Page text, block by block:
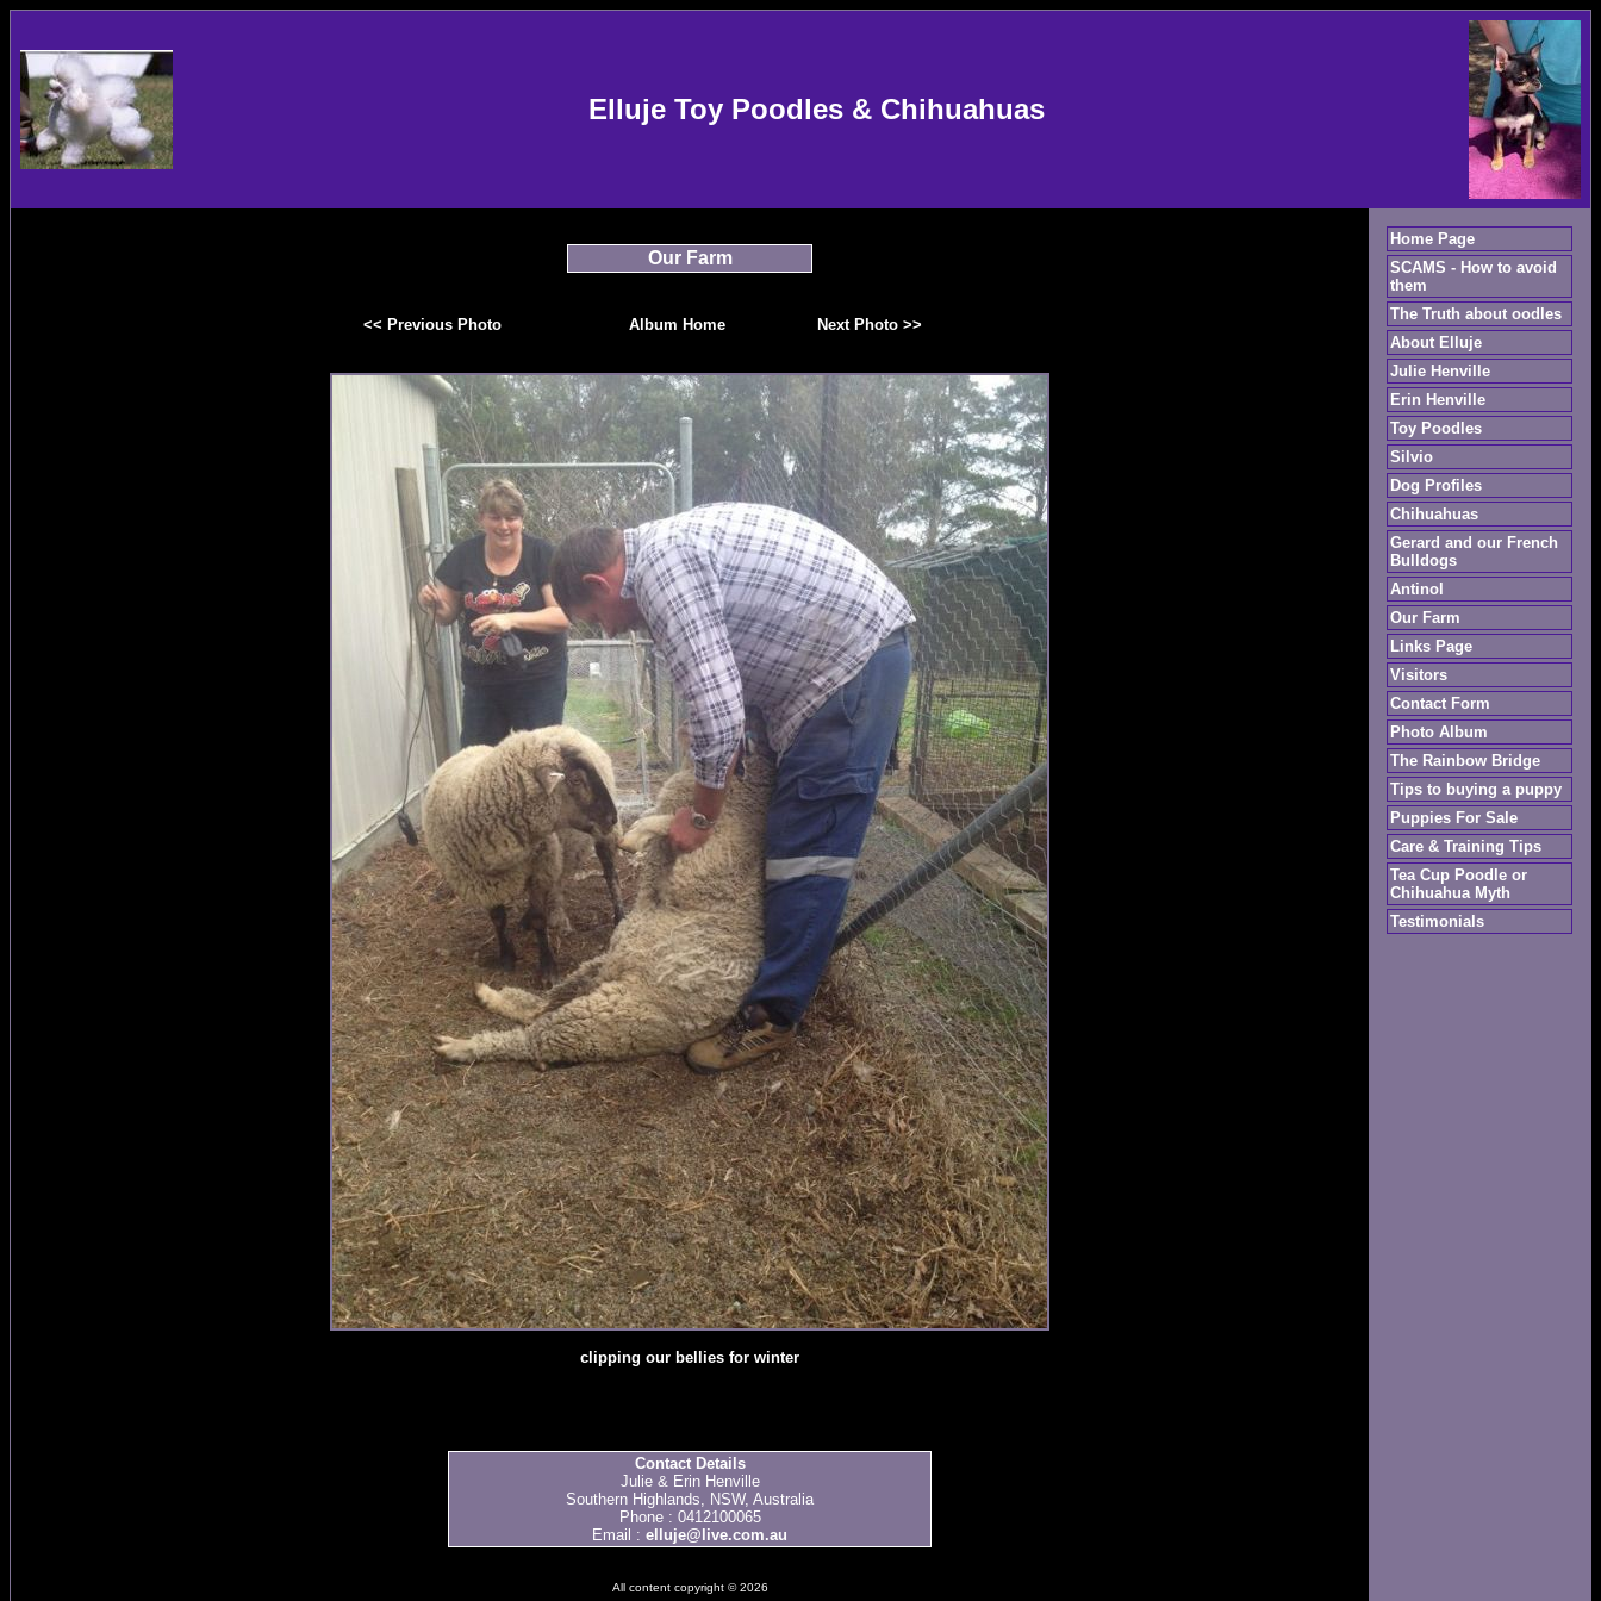
Elluje Toy Poodles & Chihuahuas
Our Farm
<< Previous Photo Album Home Next Photo >>
clipping our bellies for winter
Contact Details
Julie & Erin Henville
Southern Highlands, NSW, Australia
Phone : 0412100065
Email : elluje@live.com.au
All content copyright © 2026
Home Page
SCAMS - How to avoid
them
The Truth about oodles
About Elluje
Julie Henville
Erin Henville
Toy Poodles
Silvio
Dog Profiles
Chihuahuas
Gerard and our French
Bulldogs
Antinol
Our Farm
Links Page
Visitors
Contact Form
Photo Album
The Rainbow Bridge
Tips to buying a puppy
Puppies For Sale
Care & Training Tips
Tea Cup Poodle or
Chihuahua Myth
Testimonials